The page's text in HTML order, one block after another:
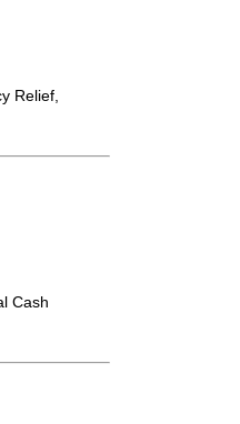
Relief,
Cash